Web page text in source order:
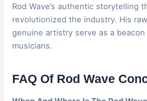
Rod Wave’s authentic storytelling
revolutionized the industry. His
genuine artistry serve as a
musicians.
FAQ Of Rod Wave